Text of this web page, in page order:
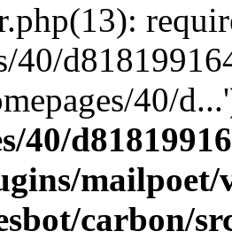
40/
40/
40/
mailpoet/
carbon/